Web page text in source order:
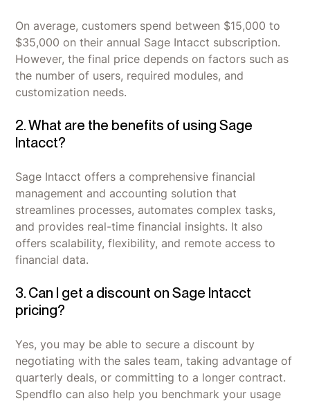
On average, customers spend between $15,000 to
$35,000 on their annual Sage Intacct subscription.
However, the final price depends on factors such as
the number of users, required modules, and
customization needs.
2. What are the benefits of using Sage
Intacct?
Sage Intacct offers a comprehensive financial
management and accounting solution that
streamlines processes, automates complex tasks,
and provides real-time financial insights. It also
offers scalability, flexibility, and remote access to
financial data.
3. Can I get a discount on Sage Intacct
pricing?
Yes, you may be able to secure a discount by
negotiating with the sales team, taking advantage of
quarterly deals, or committing to a longer contract.
Spendflo can also help you benchmark your usage